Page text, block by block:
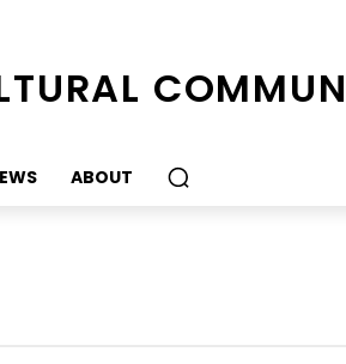
ABOUT